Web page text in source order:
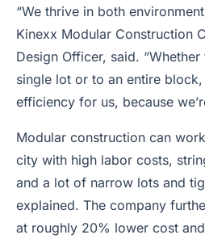
“We thrive in both
Kinexx Modular Construction
Design Officer, said.
single lot or to an entire
efficiency for us, because
Modular construction can
city with high labor costs,
and a lot of narrow lots and
explained. The company
at roughly 20% lower cost